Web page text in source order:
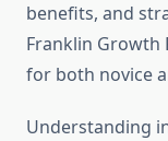
benefits, and
Franklin Growth
for both novice
Understanding